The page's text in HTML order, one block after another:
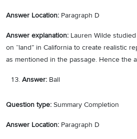
Answer Location: Paragraph D
Answer explanation: Lauren Wilde
on “land” in California to create realistic
as mentioned in the passage. Hence the
Answer: Ball
Question type: Summary Completion
Answer Location: Paragraph D